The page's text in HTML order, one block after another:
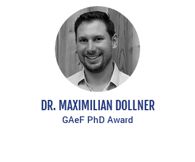
DR. MAXIMILIAN DOLLNER
GAeF PhD Award